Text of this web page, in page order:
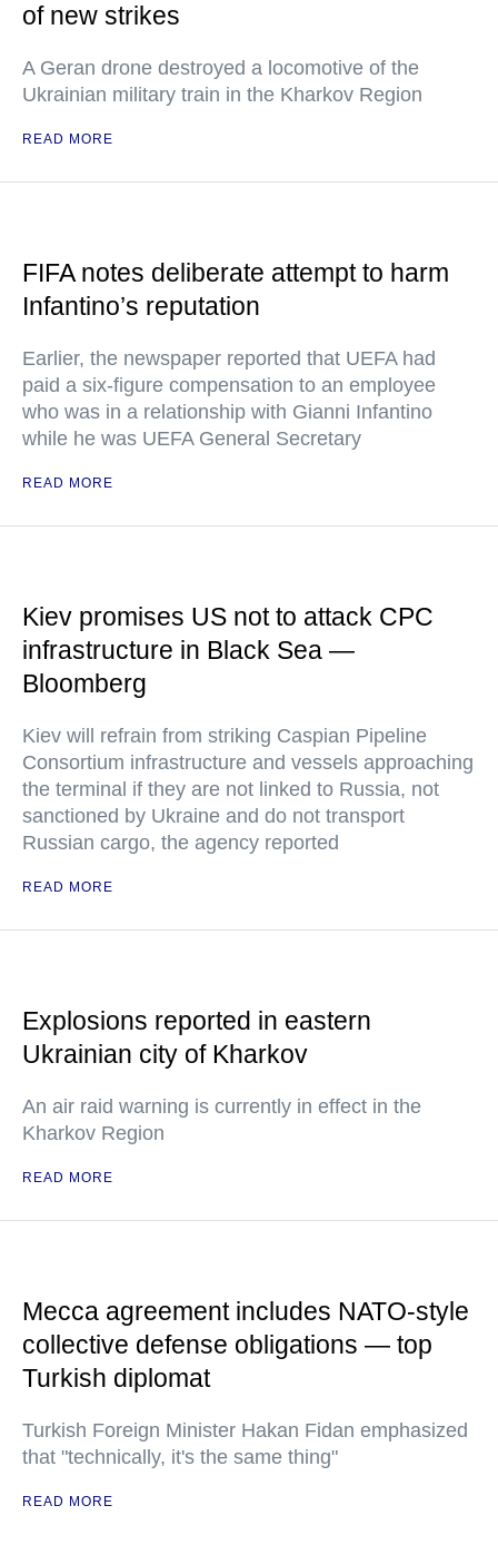
of new strikes
A Geran drone destroyed a locomotive of the
Ukrainian military train in the Kharkov Region
READ MORE
FIFA notes deliberate attempt to harm
Infantino’s reputation
Earlier, the newspaper reported that UEFA had
paid a six-figure compensation to an employee
who was in a relationship with Gianni Infantino
while he was UEFA General Secretary
READ MORE
Kiev promises US not to attack CPC
infrastructure in Black Sea —
Bloomberg
Kiev will refrain from striking Caspian Pipeline
Consortium infrastructure and vessels approaching
the terminal if they are not linked to Russia, not
sanctioned by Ukraine and do not transport
Russian cargo, the agency reported
READ MORE
Explosions reported in eastern
Ukrainian city of Kharkov
An air raid warning is currently in effect in the
Kharkov Region
READ MORE
Mecca agreement includes NATO-style
collective defense obligations — top
Turkish diplomat
Turkish Foreign Minister Hakan Fidan emphasized
that "technically, it's the same thing"
READ MORE